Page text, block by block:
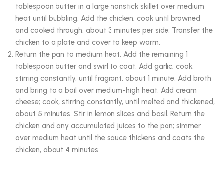
tablespoon butter in a large nonstick skillet over medium
heat until bubbling. Add the chicken; cook until browned
and cooked through, about 3 minutes per side. Transfer the
chicken to a plate and cover to keep warm.
Return the pan to medium heat. Add the remaining 1
tablespoon butter and swirl to coat. Add garlic; cook,
stirring constantly, until fragrant, about 1 minute. Add broth
and bring to a boil over medium-high heat. Add cream
cheese; cook, stirring constantly, until melted and thickened,
about 5 minutes. Stir in lemon slices and basil. Return the
chicken and any accumulated juices to the pan; simmer
over medium heat until the sauce thickens and coats the
chicken, about 4 minutes.